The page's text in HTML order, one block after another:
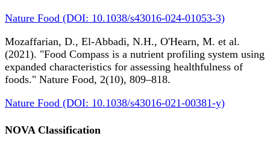
Nature Food (DOI: 10.1038/s43016-024-01053-3)
Mozaffarian, D., El-Abbadi, N.H., O'Hearn, M. et al.
(2021). "Food Compass is a nutrient profiling system using
expanded characteristics for assessing healthfulness of
foods." Nature Food, 2(10), 809–818.
Nature Food (DOI: 10.1038/s43016-021-00381-y)
NOVA Classification